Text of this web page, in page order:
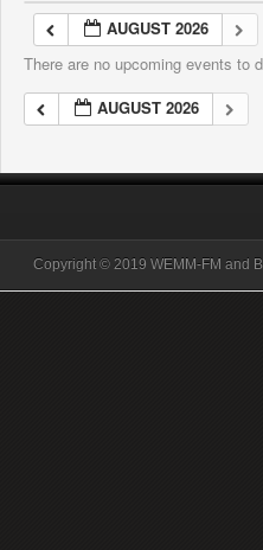
AUGUST 2026
There are no upcoming events to
AUGUST 2026
Copyright © 2019 WEMM-FM and